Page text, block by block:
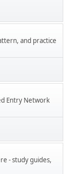
and practice
Entry Network
- study guides,